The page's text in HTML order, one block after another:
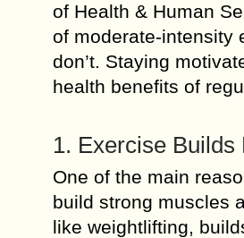
of Health & Human
of moderate-intensity
don’t. Staying
health benefits of
1. Exercise Builds
One of the main
build strong muscles
like weightlifting,